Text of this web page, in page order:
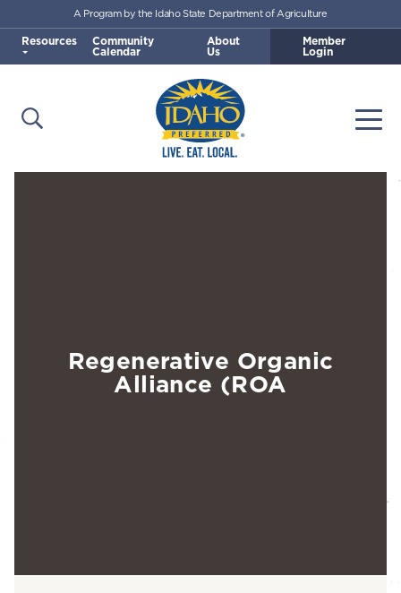
Skip to main content
Idaho Preferred
Open Search
A Program by the Idaho State Department of Agriculture
Resources Community
Calendar
About
Us
Member
Login
Regenerative Organic
Alliance (ROA